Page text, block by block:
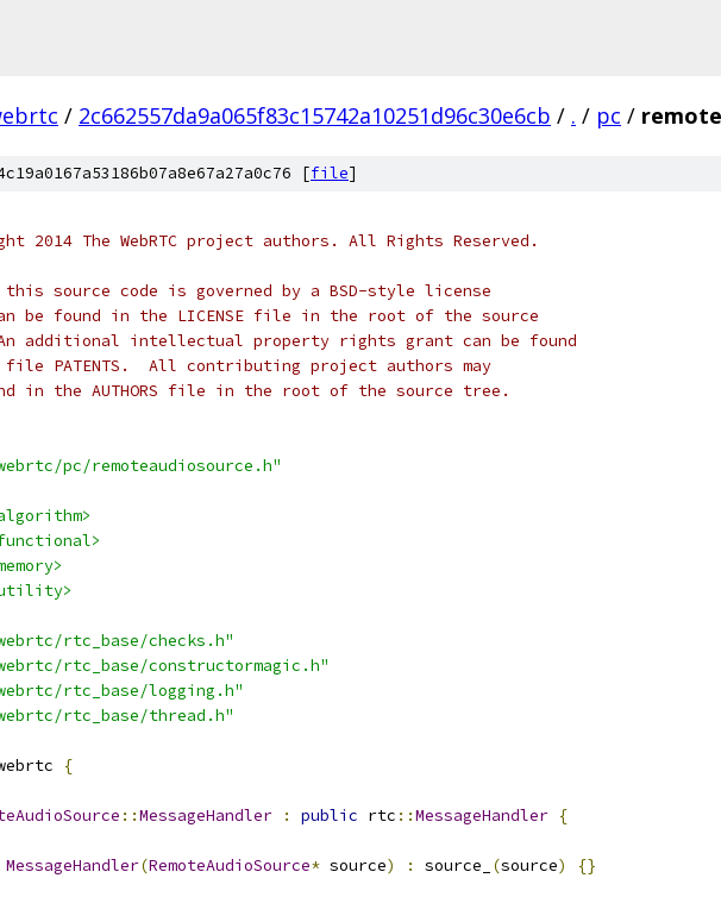
/ 2c662557da9a065f83c15742a10251d96c30e6cb / . / pc /
[file]
2014 The WebRTC project authors. All Rights Reserved.
source code is governed by a BSD-style license
be found in the LICENSE file in the root of the source
additional intellectual property rights grant can be found
PATENTS.  All contributing project authors may
in the AUTHORS file in the root of the source tree.
pc/remoteaudiosource.h"
rtc_base/checks.h"
rtc_base/constructormagic.h"
rtc_base/logging.h"
rtc_base/thread.h"
{
::MessageHandler : public rtc ::MessageHandler {
MessageHandler(RemoteAudioSource* source) : source_ (source) {}